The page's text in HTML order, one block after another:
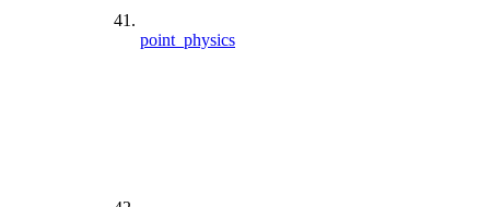
point_physics